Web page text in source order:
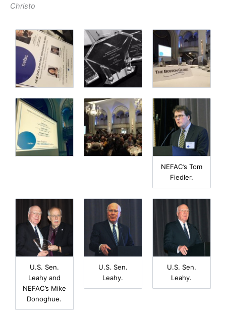
Christo
NEFAC’s Tom
Fiedler.
U.S. Sen.
Leahy and
NEFAC’s Mike
Donoghue.
U.S. Sen.
Leahy.
U.S. Sen.
Leahy.